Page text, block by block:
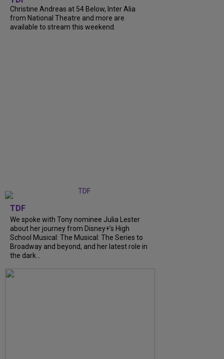
Christine Andreas at 54 Below, Inter Alia
from National Theatre and more are
available to stream this weekend.
TDF
We spoke with Tony nominee Julia Lester
about her journey from Disney+’s High
School Musical: The Musical: The Series to
Broadway and beyond, and her latest role in
the dark...